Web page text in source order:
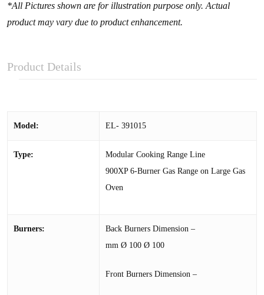
*All Pictures shown are for illustration purpose only. Actual
product may vary due to product enhancement.
Product Details
Model: EL- 391015
Type:
Modular Cooking Range Line
900XP 6-Burner Gas Range on Large Gas
Oven
Burners:
Back Burners Dimension –
mm Ø 100 Ø 100
Front Burners Dimension –